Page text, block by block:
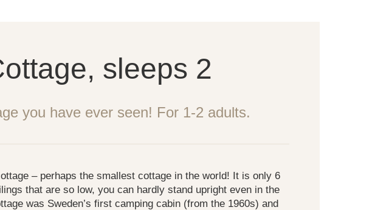
sleeps 2
you have ever seen! For 1-2 adults.
– perhaps the smallest cottage in the world! It is only 6
that are so low, you can hardly stand upright even in the
was Sweden’s first camping cabin (from the 1960s) and